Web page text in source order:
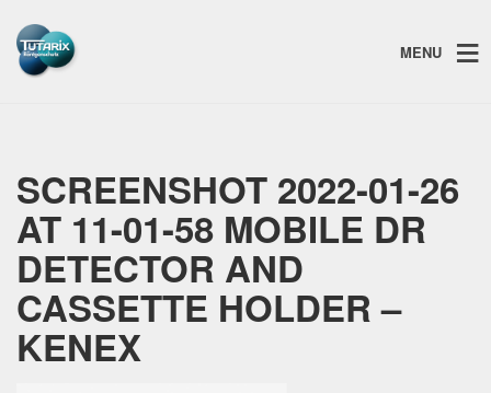
MENU
SCREENSHOT 2022-01-26
AT 11-01-58 MOBILE DR
DETECTOR AND
CASSETTE HOLDER –
KENEX